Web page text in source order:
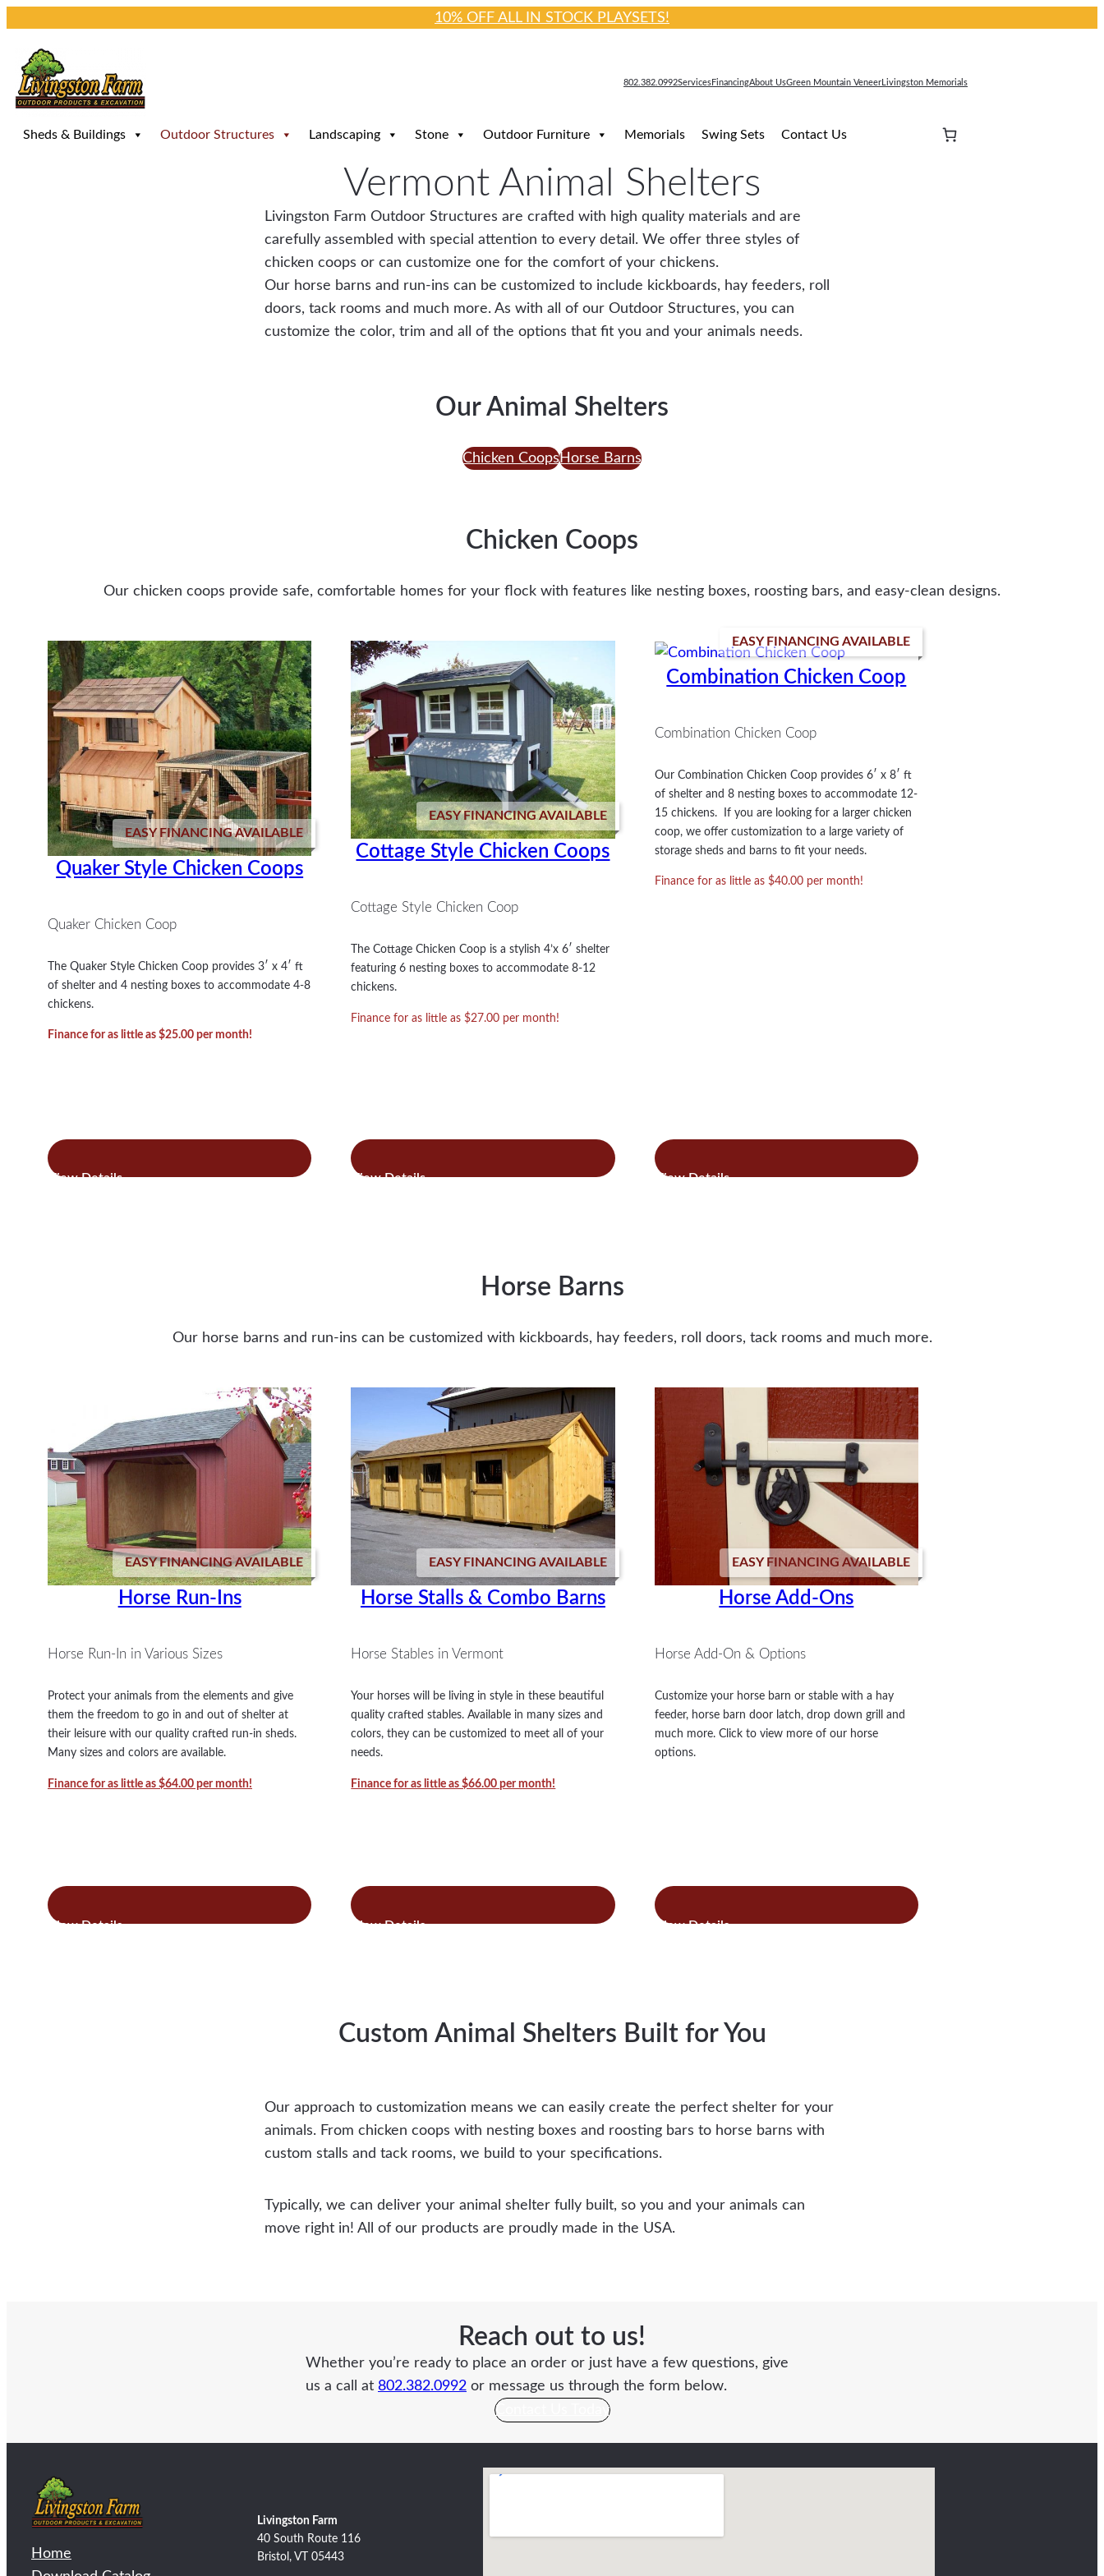
10% OFF ALL IN STOCK PLAYSETS!
content
802.382.0992ServicesFinancingAbout UsGreen Mountain Veneer Livingston Memorials
Sheds & Buildings Outdoor Structures Landscaping Stone Outdoor Furniture Memorials Swing Sets Contact Us
Vermont Animal Shelters
Livingston Farm Outdoor Structures are crafted with high quality materials and are
carefully assembled with special attention to every detail. We offer three styles of
chicken coops or can customize one for the comfort of your chickens.
Our horse barns and run-ins can be customized to include kickboards, hay feeders, roll
doors, tack rooms and much more. As with all of our Outdoor Structures, you can
customize the color, trim and all of the options that fit you and your animals needs.
Our Animal Shelters
Chicken CoopsHorse Barns
Chicken Coops
Our chicken coops provide safe, comfortable homes for your flock with features like nesting boxes, roosting bars, and easy-clean designs.
EASY FINANCING AVAILABLE
Quaker Style Chicken Coops
Quaker Chicken Coop
The Quaker Style Chicken Coop provides 3′ x 4′ ft
of shelter and 4 nesting boxes to accommodate 4-8
chickens.
Finance for as little as $25.00 per month!
Read more
Quaker
EASY FINANCING AVAILABLE
Cottage Style Chicken Coops
Cottage Style Chicken Coop
The Cottage Chicken Coop is a stylish 4’x 6′ shelter
featuring 6 nesting boxes to accommodate 8-12
chickens.
Finance for as little as $27.00 per month!
Read more
Cottage
EASY FINANCING AVAILABLE
Combination Chicken Coop
Combination Chicken Coop
Our Combination Chicken Coop provides 6′ x 8′ ft
of shelter and 8 nesting boxes to accommodate 12-
15 chickens. If you are looking for a larger chicken
coop, we offer customization to a large variety of
storage sheds and barns to fit your needs.
Finance for as little as $40.00 per month!
Read more
Combination
Horse Barns
Our horse barns and run-ins can be customized with kickboards, hay feeders, roll doors, tack rooms and much more.
EASY FINANCING AVAILABLE
Horse Run-Ins
Horse Run-In in Various Sizes
Protect your animals from the elements and give
them the freedom to go in and out of shelter at
their leisure with our quality crafted run-in sheds.
Many sizes and colors are available.
Finance for as little as $64.00 per month!
Read more
Horse
EASY FINANCING AVAILABLE
Horse Stalls & Combo Barns
Horse Stables in Vermont
Your horses will be living in style in these beautiful
quality crafted stables. Available in many sizes and
colors, they can be customized to meet all of your
needs.
Finance for as little as $66.00 per month!
Read more
Horse
EASY FINANCING AVAILABLE
Horse Add-Ons
Horse Add-On & Options
Customize your horse barn or stable with a hay
feeder, horse barn door latch, drop down grill and
much more. Click to view more of our horse
options.
Read more
Horse
Custom Animal Shelters Built for You
Our approach to customization means we can easily create the perfect shelter for your
animals. From chicken coops with nesting boxes and roosting bars to horse barns with
custom stalls and tack rooms, we build to your specifications.
Typically, we can deliver your animal shelter fully built, so you and your animals can
move right in! All of our products are proudly made in the USA.
Reach out to us!
Whether you’re ready to place an order or just have a few questions, give
us a call at 802.382.0992 or message us through the form below.
Contact Us Today
Home
Livingston Farm
40 South Route 116
Bristol, VT 05443